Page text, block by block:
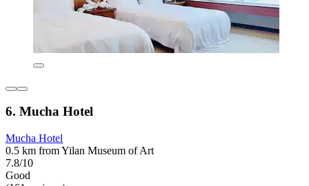
6. Mucha Hotel
Mucha Hotel
0.5 km from Yilan Museum of Art
7.8/10
Good